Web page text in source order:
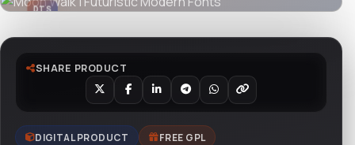
DTS
SHARE PRODUCT
DIGITAL PRODUCT FREE GPL